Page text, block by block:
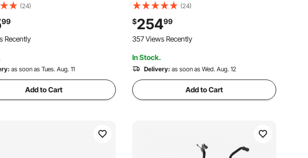
in Wide Straight Edge, Wide
Replacement Surface Leveler
Patio, Sidewalk, Garage
(24)
99
Recently
as soon as Tues. Aug. 11
Add to Cart
Tool, 5.3 in Wide Straight Edge, Wide
Coverage, Replacement Surface Leveler
for Driveway, Patio, Sidewalk, Garage
Floor Finishing
(24)
$25499
357 Views Recently
In Stock.
Delivery: as soon as Wed. Aug. 12
Add to Cart